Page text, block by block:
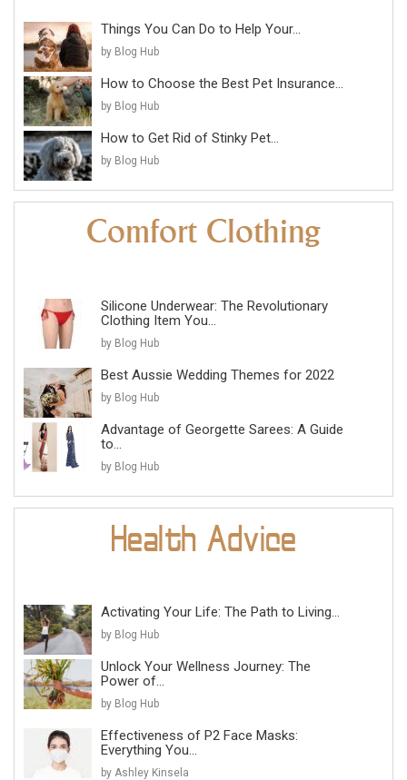
Things You Can Do to Help Your...
by Blog Hub
How to Choose the Best Pet Insurance...
by Blog Hub
How to Get Rid of Stinky Pet...
by Blog Hub
Silicone Underwear: The Revolutionary
Clothing Item You...
by Blog Hub
Best Aussie Wedding Themes for 2022
by Blog Hub
Advantage of Georgette Sarees: A Guide
to...
by Blog Hub
Activating Your Life: The Path to Living...
by Blog Hub
Unlock Your Wellness Journey: The
Power of...
by Blog Hub
Effectiveness of P2 Face Masks:
Everything You...
by Ashley Kinsela